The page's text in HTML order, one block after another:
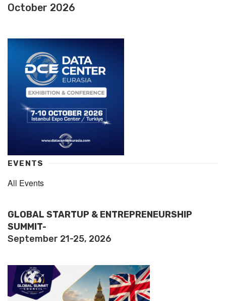
October 2026
EVENTS
All Events
GLOBAL STARTUP & ENTREPRENEURSHIP
SUMMIT-
September 21-25, 2026